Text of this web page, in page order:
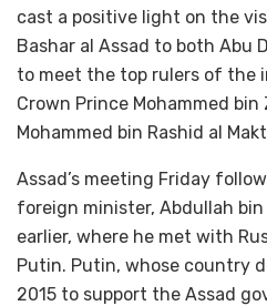
cast a positive light on the
Bashar al Assad to both Abu
to meet the top rulers of the
Crown Prince Mohammed bin
Mohammed bin Rashid al
Assad’s meeting Friday
foreign minister, Abdullah
earlier, where he met with
Putin. Putin, whose country
2015 to support the Assad